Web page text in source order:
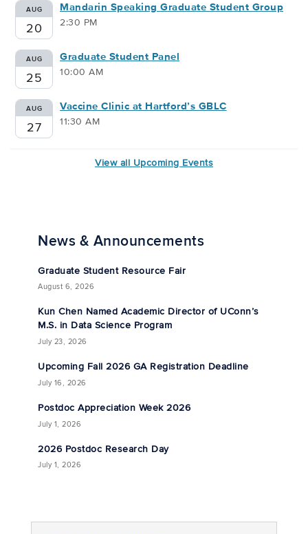
AUG
20
Mandarin Speaking Graduate Student Group
2:30 PM
AUG
25
Graduate Student Panel
10:00 AM
AUG
27
Vaccine Clinic at Hartford’s GBLC
11:30 AM
View all Upcoming Events
News & Announcements
Graduate Student Resource Fair
August 6, 2026
Kun Chen Named Academic Director of UConn’s
M.S. in Data Science Program
July 23, 2026
Upcoming Fall 2026 GA Registration Deadline
July 16, 2026
Postdoc Appreciation Week 2026
July 1, 2026
2026 Postdoc Research Day
July 1, 2026